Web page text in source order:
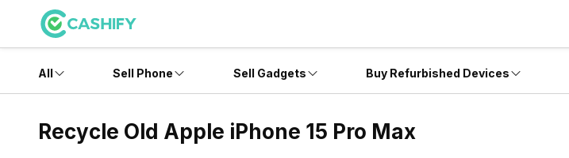
All Sell Phone Sell Gadgets Buy Refurbished Devices
Recycle Old Apple iPhone 15 Pro Max